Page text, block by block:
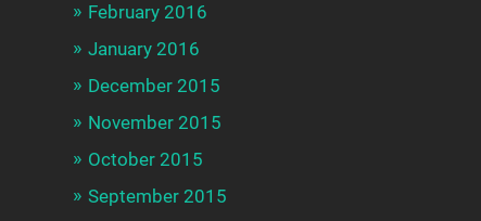
February 2016
January 2016
December 2015
November 2015
October 2015
September 2015